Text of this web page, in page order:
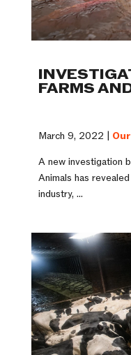
FARMS
March 9, 2022 |
A new investigation
Animals has
industry, ...